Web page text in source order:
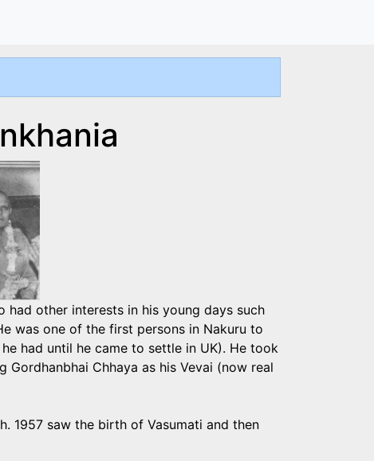
had other interests in his young days such
was one of the first persons in Nakuru to
had until he came to settle in UK). He took
Chhaya as his Vevai (now real
1957 saw the birth of Vasumati and then